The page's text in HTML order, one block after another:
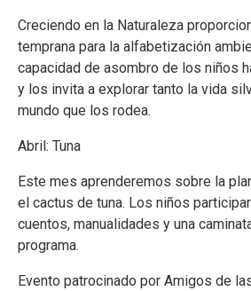
Creciendo en la Naturaleza
temprana para la alfabetización
capacidad de asombro de los niños
y los invita a explorar tanto la vida
mundo que los rodea.
Abril: Tuna
Este mes aprenderemos sobre la
el cactus de tuna. Los niños
cuentos, manualidades y una
programa.
Evento patrocinado por Amigos de